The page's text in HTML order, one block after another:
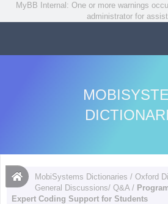
MyBB Internal: One or more warnings
administrator for
MobiSystems Dictionaries /Oxford
General Discussions/ Q&A /
Expert Coding Support for Students